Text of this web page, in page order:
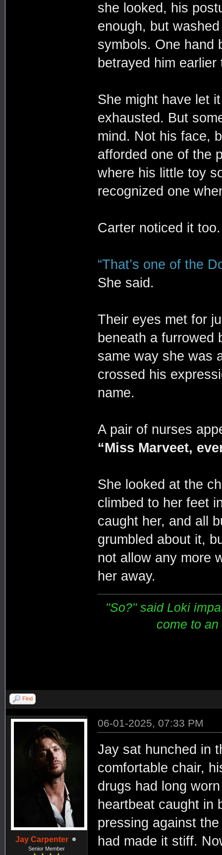
she looked, his
enough, but
symbols. One hand
betrayed him
She might have let
exhausted. But
mind. Not his face,
afforded one of the
where his little toy
recognized one
Carter noticed it too.
“That’s one of the
She said.
Their eyes met for
beneath a furrowed
same way she was
crossed his
name.
A pair of nurses
“Miss Marveet,
She looked at the
climbed to her feet
caught her, and all
grumbled about it,
not allow any more
her away.
"So?" said Loki
come to
Find
Jay Carpenter
Senior Member
06-01-2025, 07:33 PM
Jay sat hunched in
comfortable chair,
drugs had long
heartbeat caught in
pressing against
had made it stiff.